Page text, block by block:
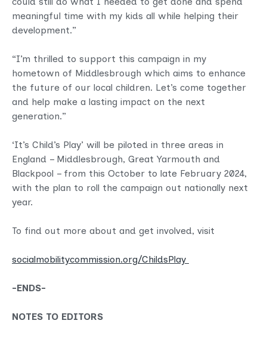
meaningful time with my kids all while helping their
development.”
“I’m thrilled to support this campaign in my
hometown of Middlesbrough which aims to enhance
the future of our local children. Let’s come together
and help make a lasting impact on the next
generation.”
‘It’s Child’s Play’ will be piloted in three areas in
England – Middlesbrough, Great Yarmouth and
Blackpool – from this October to late February 2024,
with the plan to roll the campaign out nationally next
year.
To find out more about and get involved, visit
socialmobilitycommission.org/ChildsPlay
-ENDS-
NOTES TO EDITORS